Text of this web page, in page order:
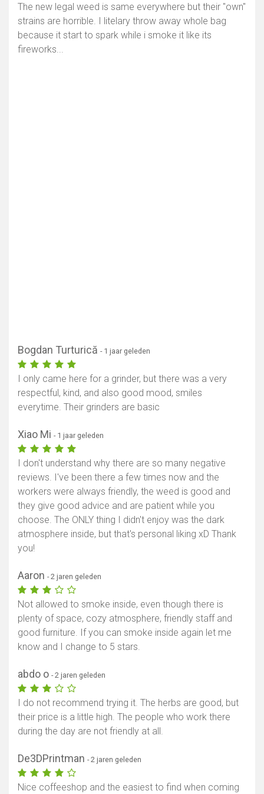
The new legal weed is same everywhere but their "own"
strains are horrible. I litelary throw away whole bag
because it start to spark while i smoke it like its
fireworks...
Bogdan Turturică - 1 jaar geleden
I only came here for a grinder, but there was a very
respectful, kind, and also good mood, smiles
everytime. Their grinders are basic
Xiao Mi - 1 jaar geleden
I don't understand why there are so many negative
reviews. I've been there a few times now and the
workers were always friendly, the weed is good and
they give good advice and are patient while you
choose. The ONLY thing I didn't enjoy was the dark
atmosphere inside, but that's personal liking xD Thank
you!
Aaron - 2 jaren geleden
Not allowed to smoke inside, even though there is
plenty of space, cozy atmosphere, friendly staff and
good furniture. If you can smoke inside again let me
know and I change to 5 stars.
abdo o - 2 jaren geleden
I do not recommend trying it. The herbs are good, but
their price is a little high. The people who work there
during the day are not friendly at all.
De3DPrintman - 2 jaren geleden
Nice coffeeshop and the easiest to find when coming